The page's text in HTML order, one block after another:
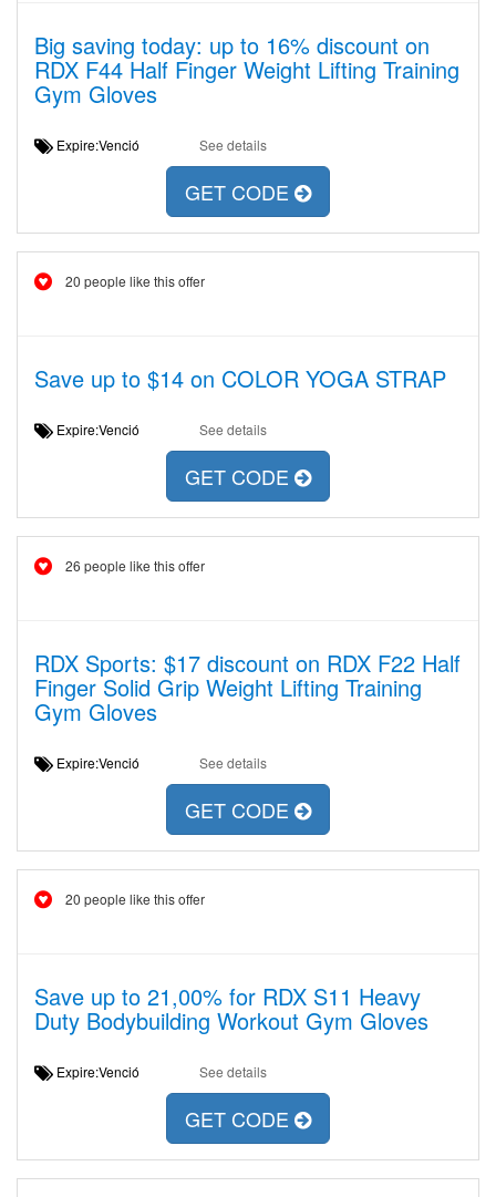
Big saving today: up to 16% discount on
RDX F44 Half Finger Weight Lifting Training
Gym Gloves
Expire:Venció See details
GET CODE
20 people like this offer
Save up to $14 on COLOR YOGA STRAP
Expire:Venció See details
GET CODE
26 people like this offer
RDX Sports: $17 discount on RDX F22 Half
Finger Solid Grip Weight Lifting Training
Gym Gloves
Expire:Venció See details
GET CODE
20 people like this offer
Save up to 21,00% for RDX S11 Heavy
Duty Bodybuilding Workout Gym Gloves
Expire:Venció See details
GET CODE